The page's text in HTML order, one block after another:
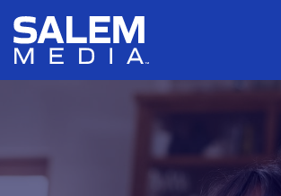
Skip to main content
Skip to section navigation